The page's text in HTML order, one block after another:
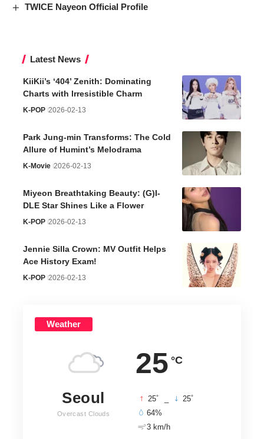
TWICE Nayeon Official Profile
Latest News
KiiKii’s ‘404’ Zenith: Dominating
Charts with Irresistible Charm
K-POP 2026-02-13
Park Jung-min Transforms: The Cold
Allure of Humint’s Melodrama
K-Movie 2026-02-13
Miyeon Breathtaking Beauty: (G)I-
DLE Star Shines Like a Flower
K-POP 2026-02-13
Jennie Silla Crown: MV Outfit Helps
Ace History Exam!
K-POP 2026-02-13
Weather
25 °C
Seoul
Overcast Clouds
25° 25°
64%
3 km/h